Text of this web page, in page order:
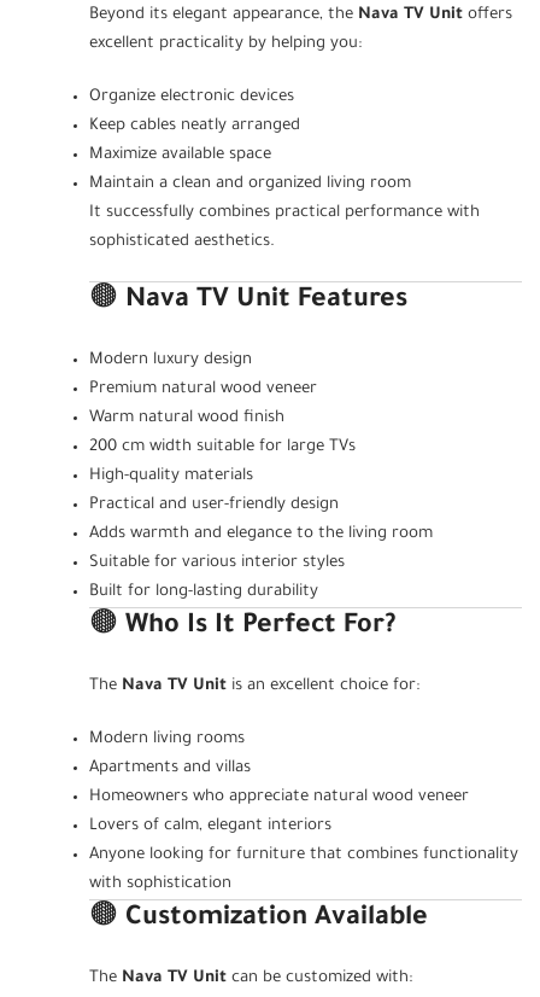
Beyond its elegant appearance, the Nava TV Unit offers
excellent practicality by helping you:
Organize electronic devices
Keep cables neatly arranged
Maximize available space
Maintain a clean and organized living room
It successfully combines practical performance with
sophisticated aesthetics.
🟤 Nava TV Unit Features
Modern luxury design
Premium natural wood veneer
Warm natural wood finish
200 cm width suitable for large TVs
High-quality materials
Practical and user-friendly design
Adds warmth and elegance to the living room
Suitable for various interior styles
Built for long-lasting durability
🟤 Who Is It Perfect For?
The Nava TV Unit is an excellent choice for:
Modern living rooms
Apartments and villas
Homeowners who appreciate natural wood veneer
Lovers of calm, elegant interiors
Anyone looking for furniture that combines functionality
with sophistication
🟤 Customization Available
The Nava TV Unit can be customized with: